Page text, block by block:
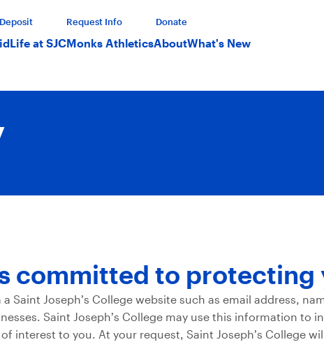
Deposit Request Info Donate
Life at SJCMonks AthleticsAboutWhat's New
committed to protecting
Joseph’s College website such as email address,
Saint Joseph’s College may use this information to
interest to you. At your request, Saint Joseph’s College